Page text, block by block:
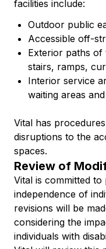
facilities include:
Outdoor public
Accessible off-
Exterior paths of
stairs, ramps,
Interior service
waiting areas
Vital has
disruptions to the
spaces.
Review of
Vital is committed
independence of
revisions will be
considering the
individuals with